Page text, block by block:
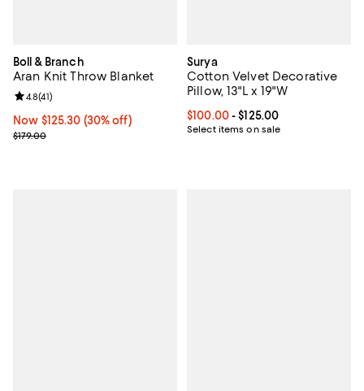
Boll & Branch
Aran Knit Throw Blanket
Now $125.30; 30% off;
Now $125.30 (30% off)
Previous price $179.00
$179.00
Review rating: 4.8 out of 5; 41 reviews;
4.8(41)
Surya
Cotton Velvet Decorative
Pillow, 13"L x 19"W
Current price From $100.00 to
$100.00- $125.00
Select items on sale